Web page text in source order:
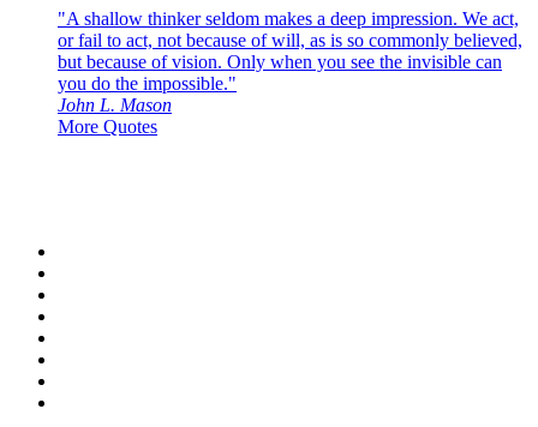
"A shallow thinker seldom makes a deep impression. We act,
or fail to act, not because of will, as is so commonly believed,
but because of vision. Only when you see the invisible can
you do the impossible."
John L. Mason
More Quotes